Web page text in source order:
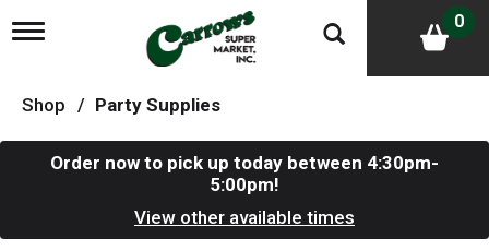
T
g
l
g
0
Shop / Party Supplies
Order now to pick up today between 4:30pm-
5:00pm!
View other available times